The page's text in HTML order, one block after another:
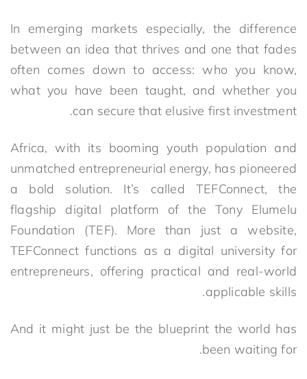
In emerging markets especially, the difference
between an idea that thrives and one that fades
often comes down to access: who you know,
what you have been taught, and whether you
can secure that elusive first investment.
Africa, with its booming youth population and
unmatched entrepreneurial energy, has pioneered
a bold solution. It’s called TEFConnect, the
flagship digital platform of the Tony Elumelu
Foundation (TEF). More than just a website,
TEFConnect functions as a digital university for
entrepreneurs, offering practical and real-world
applicable skills.
And it might just be the blueprint the world has
been waiting for.